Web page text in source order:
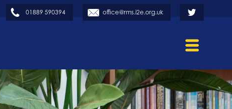
01889 590394 office@rms.i2e.org.uk